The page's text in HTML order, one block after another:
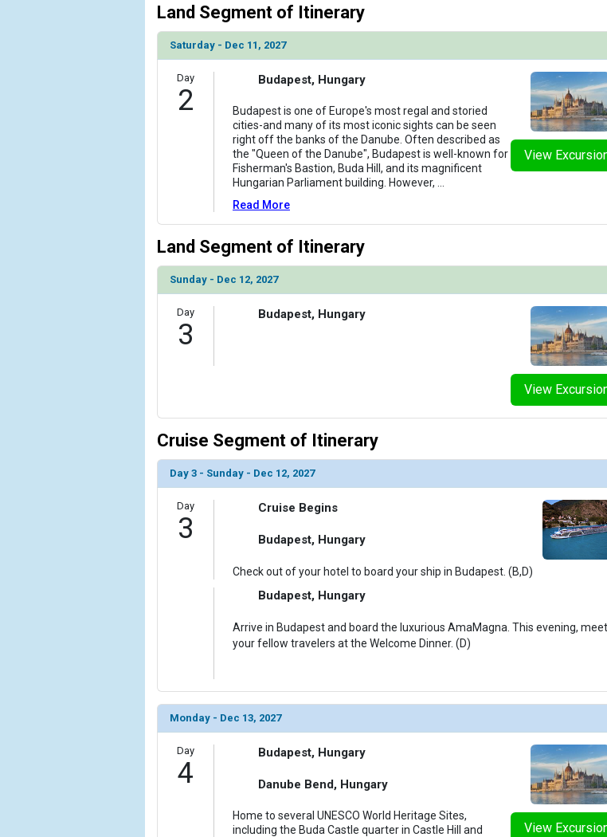
Land Segment of Itinerary
Saturday - Dec 11, 2027
Day
2
View
Budapest, Hungary
Budapest is one of Europe's most regal and storied
cities-and many of its most iconic sights can be seen
right off the banks of the Danube. Often described as
the "Queen of the Danube", Budapest is well-known for
Fisherman's Bastion, Buda Hill, and its magnificent
Hungarian Parliament building. However,
Read More
Land Segment of Itinerary
Sunday - Dec 12, 2027
Day
3
View
Budapest, Hungary
Cruise Segment of Itinerary
Day 3 - Sunday - Dec 12, 2027
Day
3
Cruise Begins
Budapest, Hungary
Check out of your hotel to board your ship in Budapest. (B,D)
Budapest, Hungary
Arrive in Budapest and board the luxurious AmaMagna. This evening, meet
your fellow travelers at the Welcome Dinner. (D)
Monday - Dec 13, 2027
Day
4
View
Budapest, Hungary
Danube Bend, Hungary
Home to several UNESCO World Heritage Sites,
including the Buda Castle quarter in Castle Hill and